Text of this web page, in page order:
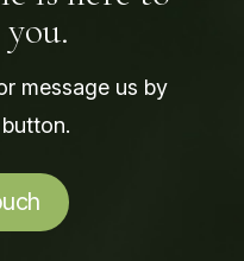
message us by